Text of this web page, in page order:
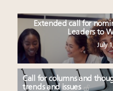
Extended call for
Leaders to
July
Call for columns and
trends and issues